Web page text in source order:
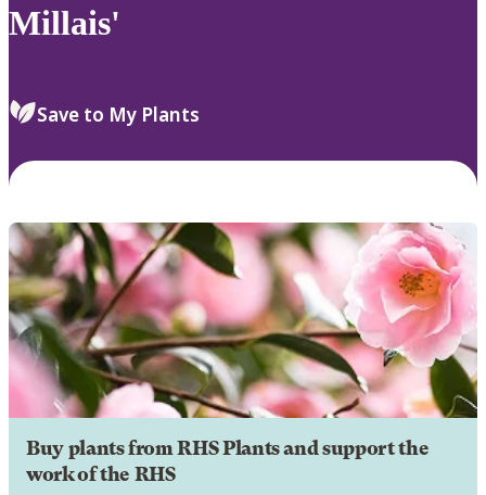
Millais'
Save to My Plants
Buy plants from RHS Plants and support the
work of the RHS